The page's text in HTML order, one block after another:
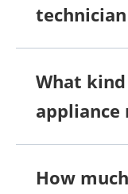
What
appliance
How